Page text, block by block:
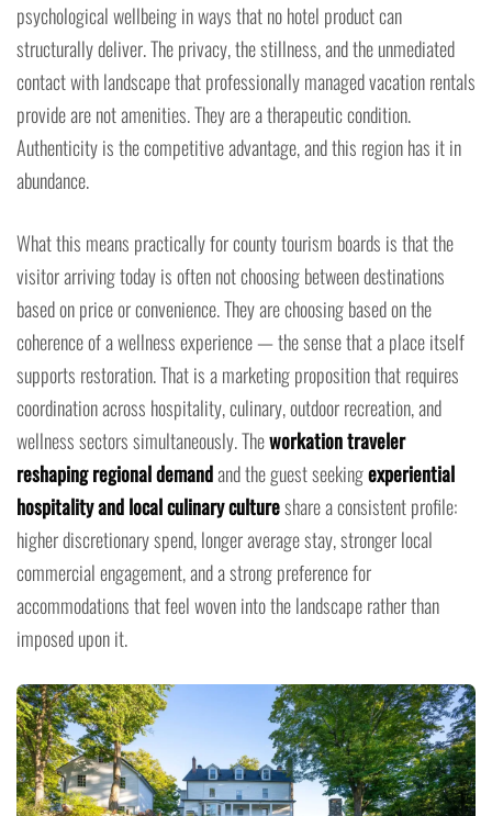
psychological wellbeing in ways that no hotel product can
structurally deliver. The privacy, the stillness, and the unmediated
contact with landscape that professionally managed vacation rentals
provide are not amenities. They are a therapeutic condition.
Authenticity is the competitive advantage, and this region has it in
abundance.
What this means practically for county tourism boards is that the
visitor arriving today is often not choosing between destinations
based on price or convenience. They are choosing based on the
coherence of a wellness experience — the sense that a place itself
supports restoration. That is a marketing proposition that requires
coordination across hospitality, culinary, outdoor recreation, and
wellness sectors simultaneously. Theworkation traveler
reshaping regional demandand the guest seekingexperiential
hospitality and local culinary cultureshare a consistent profile:
higher discretionary spend, longer average stay, stronger local
commercial engagement, and a strong preference for
accommodations that feel woven into the landscape rather than
imposed upon it.